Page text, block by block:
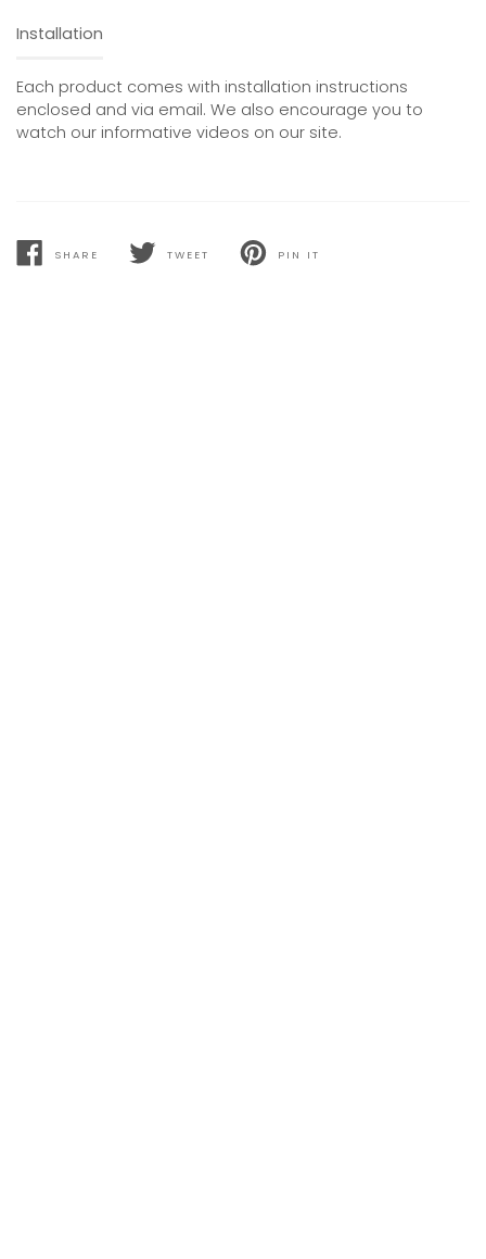
Installation
Each product comes with installation instructions
enclosed and via email. We also encourage you to
watch our informative videos on our site.
SHARE
SHARE
TWEET
TWEET
PIN IT
PIN